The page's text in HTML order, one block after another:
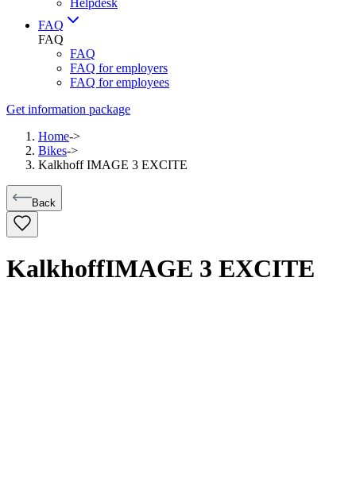
Helpdesk
FAQ
FAQ
FAQ
FAQ for employers
FAQ for employees
Get information package
Home->
Bikes->
Kalkhoff IMAGE 3 EXCITE
Back
KalkhoffIMAGE 3 EXCITE